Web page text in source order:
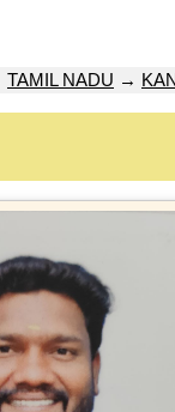
TAMIL NADU →